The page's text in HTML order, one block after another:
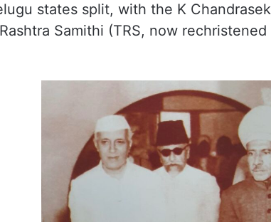
states split, with the K
Samithi (TRS, now